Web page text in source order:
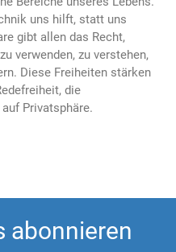
uns hilft, statt uns
gibt allen das Recht,
verwenden, zu verstehen,
Diese Freiheiten stärken
die
Privatsphäre.
abonnieren